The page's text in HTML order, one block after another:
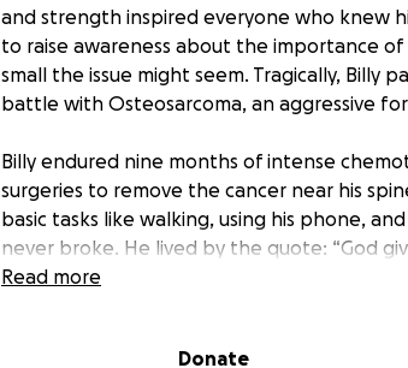
and strength inspired everyone who knew
to raise awareness about the importance
small the issue might seem. Tragically, Billy
battle with Osteosarcoma, an aggressive
Billy endured nine months of intense
surgeries to remove the cancer near his
basic tasks like walking, using his phone,
never broke. He lived by the quote: “God
His courage and determination showed
to do everything we can to honor him. On
Read more
Donate